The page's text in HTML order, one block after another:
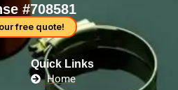
#708581
free quote!
Quick Links
Home